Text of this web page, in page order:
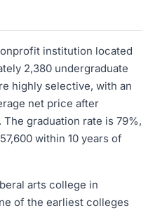
institution located
2,380 undergraduate
highly selective, with an
net price after
graduation rate is 79%,
within 10 years of
arts college in
of the earliest colleges